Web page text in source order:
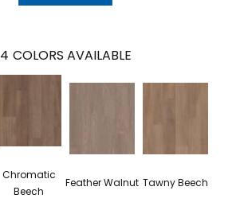
4 COLORS AVAILABLE
Chromatic
Beech
Feather Walnut Tawny Beech